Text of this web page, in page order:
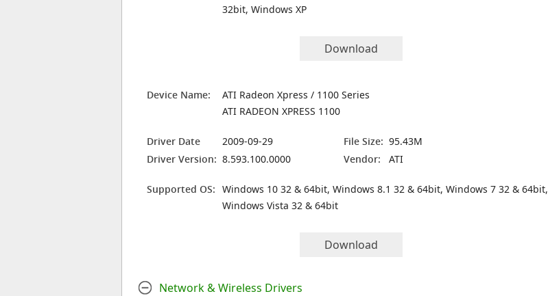
32bit, Windows XP
Download
Device Name:
ATI Radeon Xpress / 1100 Series
ATI RADEON XPRESS 1100
Driver Date 2009-09-29 File Size: 95.43M
Driver Version: 8.593.100.0000 Vendor: ATI
Supported OS: Windows 10 32 & 64bit, Windows 8.1 32 & 64bit, Windows 7 32 & 64bit,
Windows Vista 32 & 64bit
Download
Network & Wireless Drivers